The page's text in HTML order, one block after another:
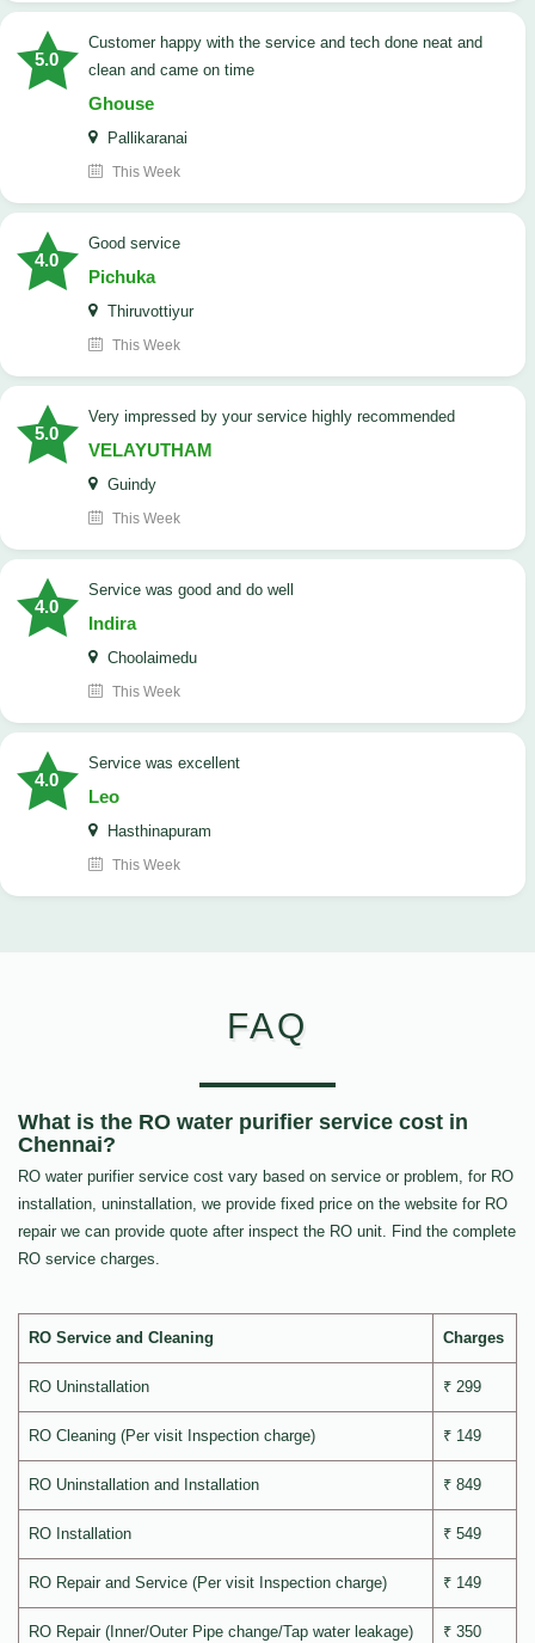
5.0
customer happy with the service and tech done neat and
clean and came on time
Ghouse
Pallikaranai
This Week
4.0
good service
Pichuka
Thiruvottiyur
This Week
5.0
very impressed by your service highly recommended
VELAYUTHAM
Guindy
This Week
4.0
service was good and do well
Indira
Choolaimedu
This Week
4.0
service was excellent
Leo
Hasthinapuram
This Week
FAQ
What is the RO water purifier service cost in
Chennai?
RO water purifier service cost vary based on service or problem, for RO
installation, uninstallation, we provide fixed price on the website for RO
repair we can provide quote after inspect the RO unit. Find the complete
RO service charges.
RO Service and Cleaning Charges
RO Uninstallation ₹ 299
RO Cleaning (Per visit Inspection charge) ₹ 149
RO Uninstallation and Installation ₹ 849
RO Installation ₹ 549
RO Repair and Service (Per visit Inspection charge) ₹ 149
RO Repair (Inner/Outer Pipe change/Tap water leakage) ₹ 350